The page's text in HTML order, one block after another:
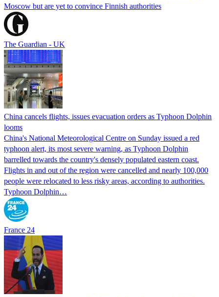
Moscow but are yet to convince Finnish authorities
The Guardian - UK
China cancels flights, issues evacuation orders as Typhoon Dolphin
looms
China's National Meteorological Centre on Sunday issued a red
typhoon alert, its most severe warning, as Typhoon Dolphin
barrelled towards the country's densely populated eastern coast.
Flights in and out of the region were cancelled and nearly 100,000
people were relocated to less risky areas, according to authorities.
Typhoon Dolphin…
France 24